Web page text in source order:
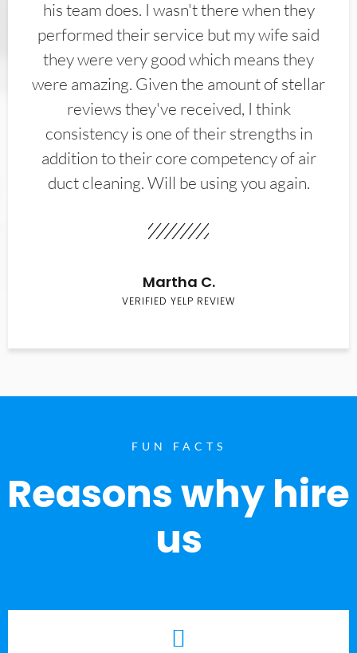
his team does. I wasn't there when they
performed their service but my wife said
they were very good which means they
were amazing. Given the amount of stellar
reviews they've received, I think
consistency is one of their strengths in
addition to their core competency of air
duct cleaning. Will be using you again.
Martha C.
VERIFIED YELP REVIEW
FUN FACTS
Reasons why hire
us